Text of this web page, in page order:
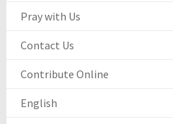
Pray with Us
Contact Us
Contribute Online
English